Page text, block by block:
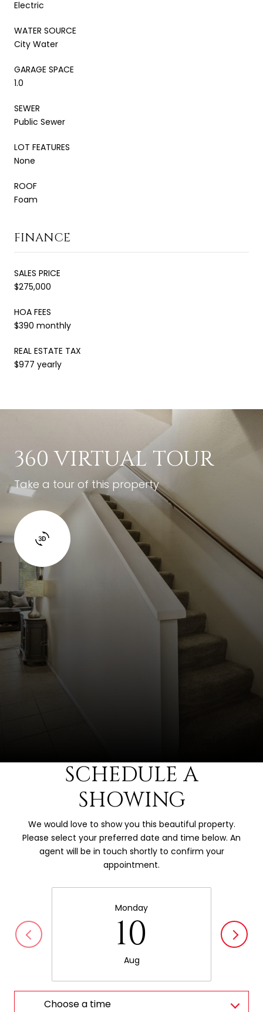
Electric
WATER SOURCE
City Water
GARAGE SPACE
1.0
SEWER
Public Sewer
LOT FEATURES
None
ROOF
Foam
FINANCE
SALES PRICE
$275,000
HOA FEES
$390 monthly
REAL ESTATE TAX
$977 yearly
360 VIRTUAL TOUR
Take a tour of this property
SCHEDULE A
SHOWING
We would love to show you this beautiful property.
Please select your preferred date and time below. An
agent will be in touch shortly to confirm your
appointment.
Monday
10
Aug
Choose a time